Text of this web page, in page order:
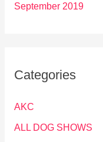
September 2019
Categories
AKC
ALL DOG SHOWS